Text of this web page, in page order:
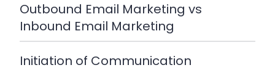
Outbound Email Marketing vs
Inbound Email Marketing
Initiation of Communication